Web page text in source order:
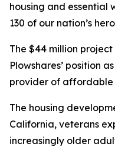
housing and essential
130 of our nation’s
The $44 million
Plowshares’ position
provider of affordable
The housing
California, veterans
increasingly older